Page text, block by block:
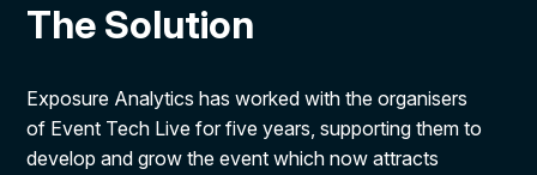
The Solution
Exposure Analytics has worked with the organisers
of Event Tech Live for five years, supporting them to
develop and grow the event which now attracts